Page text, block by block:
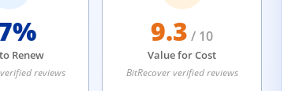
Renew
reviews
9.3 / 10
Value for Cost
BitRecover verified reviews